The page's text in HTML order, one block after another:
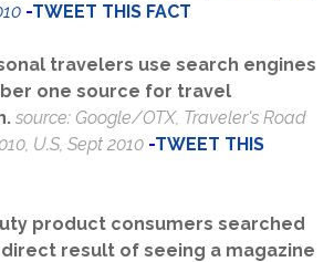
-TWEET THIS FACT
travelers use search engines
one source for travel
source: Google/OTX, Traveler's Road
U.S, Sept 2010 -TWEET THIS
product consumers searched
direct result of seeing a magazine